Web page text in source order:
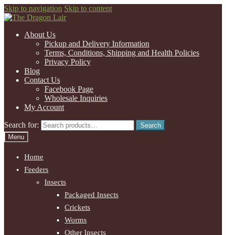
Skip to navigation Skip to content
About Us
Pickup and Delivery Information
Terms, Conditions, Shipping and Health Policies
Privacy Policy
Blog
Contact Us
Facebook Page
Wholesale Inquiries
My Account
Search for:
Search
Menu
Home
Feeders
Insects
Packaged Insects
Crickets
Worms
Other Insects